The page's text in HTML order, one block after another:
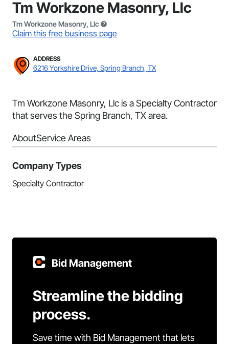
Tm Workzone Masonry, Llc
Tm Workzone Masonry, Llc
Claim this free business page
ADDRESS
6216 Yorkshire Drive, Spring Branch, TX
Tm Workzone Masonry, Llc is a Specialty Contractor
that serves the Spring Branch, TX area.
AboutService Areas
Company Types
Specialty Contractor
Bid Management
Streamline the bidding
process.
Save time with Bid Management that lets